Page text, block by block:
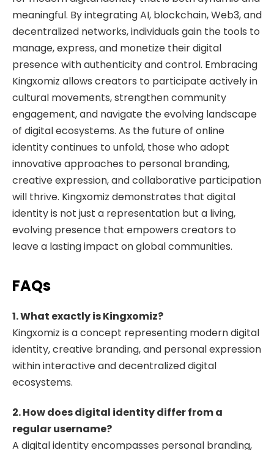
meaningful. By integrating AI, blockchain, Web3, and
decentralized networks, individuals gain the tools to
manage, express, and monetize their digital
presence with authenticity and control. Embracing
Kingxomiz allows creators to participate actively in
cultural movements, strengthen community
engagement, and navigate the evolving landscape
of digital ecosystems. As the future of online
identity continues to unfold, those who adopt
innovative approaches to personal branding,
creative expression, and collaborative participation
will thrive. Kingxomiz demonstrates that digital
identity is not just a representation but a living,
evolving presence that empowers creators to
leave a lasting impact on global communities.
FAQs
1. What exactly is Kingxomiz?
Kingxomiz is a concept representing modern digital
identity, creative branding, and personal expression
within interactive and decentralized digital
ecosystems.
2. How does digital identity differ from a
regular username?
A digital identity encompasses personal branding,